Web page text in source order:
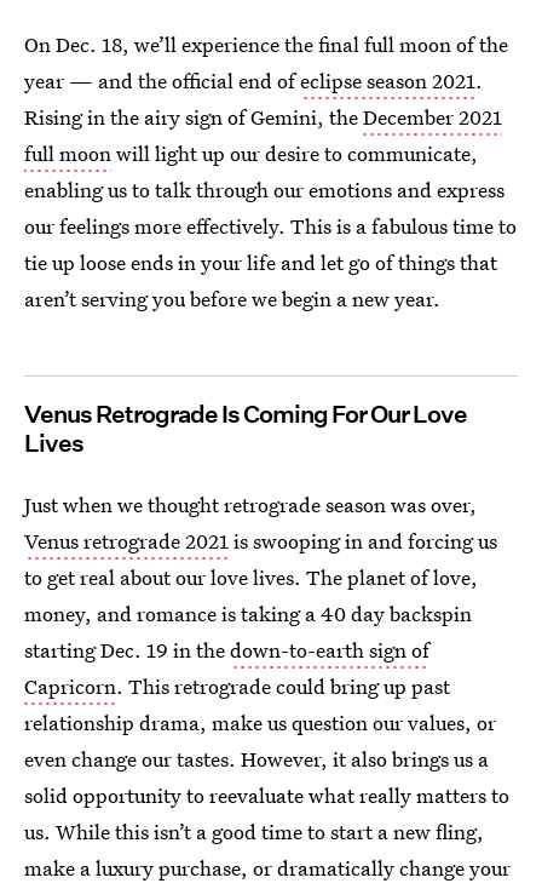
On Dec. 18, we’ll experience the final full moon of the
year — and the official end ofeclipse season 2021.
Rising in the airy sign of Gemini, theDecember 2021
full moonwill light up our desire to communicate,
enabling us to talk through our emotions and express
our feelings more effectively. This is a fabulous time to
tie up loose ends in your life and let go of things that
aren’t serving you before we begin a new year.
Venus Retrograde Is Coming For Our Love
Lives
Just when we thought retrograde season was over,
Venus retrograde 2021is swooping in and forcing us
to get real about our love lives. The planet of love,
money, and romance is taking a 40 day backspin
starting Dec. 19 in thedown-to-earth sign of
Capricorn. This retrograde could bring up past
relationship drama, make us question our values, or
even change our tastes. However, it also brings us a
solid opportunity to reevaluate what really matters to
us. While this isn’t a good time to start a new fling,
make a luxury purchase, or dramatically change your